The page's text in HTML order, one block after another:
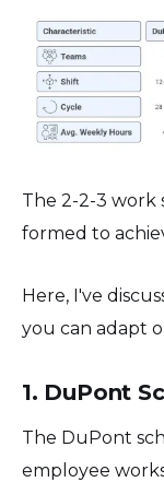
The 2-2-3 work
formed to
Here, I've
you can adapt
1. DuPont
The DuPont
employee